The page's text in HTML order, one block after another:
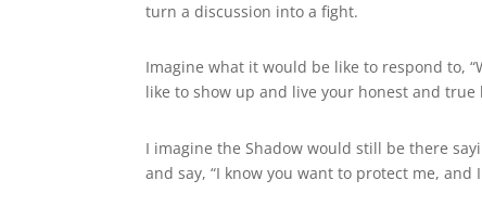
turn a discussion into a fight.
Imagine what it would be like to respond to,
like to show up and live your honest and true
I imagine the Shadow would still be there
and say, “I know you want to protect me,